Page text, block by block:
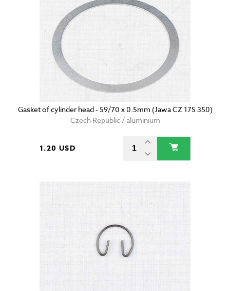
Gasket of cylinder head - 59/70 x 0.5mm (Jawa CZ 175 350)
Czech Republic / aluminium
1.20 USD